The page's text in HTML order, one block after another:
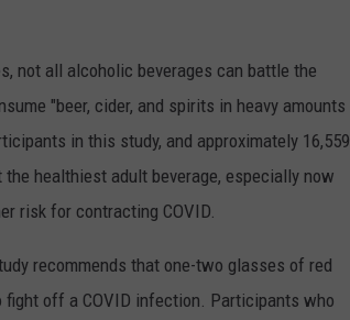
not all alcoholic beverages can battle the
"beer, cider, and spirits in heavy amounts
in this study, and approximately 16,559
healthiest adult beverage, especially now
risk for contracting COVID.
recommends that one-two glasses of red
off a COVID infection. Participants who